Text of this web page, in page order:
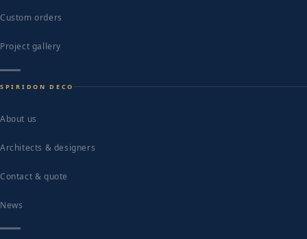
Custom orders
Project gallery
SPIRIDON DECO
About us
Architects & designers
Contact & quote
News